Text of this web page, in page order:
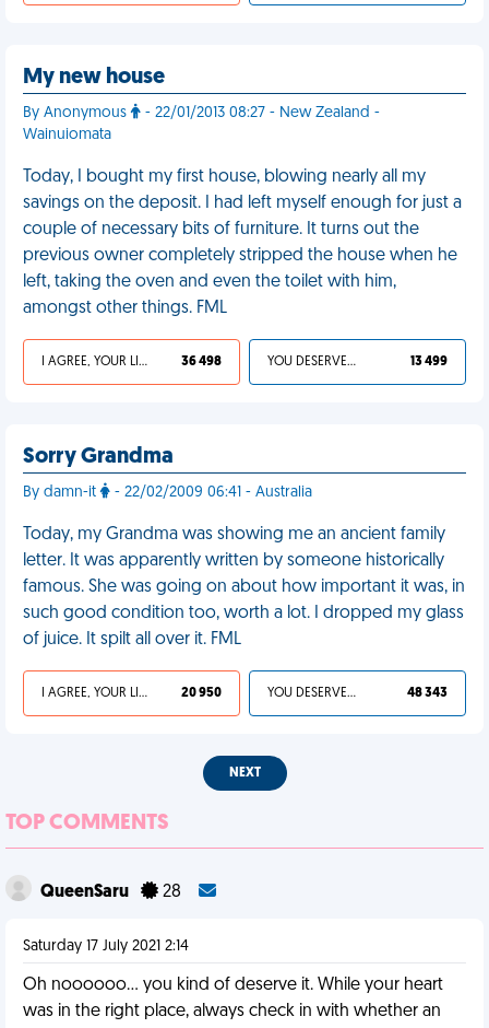
My new house
By Anonymous
- 22/01/2013 08:27 - New Zealand -
Wainuiomata
Today, I bought my first house, blowing nearly all my
savings on the deposit. I had left myself enough for just a
couple of necessary bits of furniture. It turns out the
previous owner completely stripped the house when he
left, taking the oven and even the toilet with him,
amongst other things. FML
I AGREE, YOUR LIFE SUCKS 36 498 YOU DESERVED IT 13 499
Sorry Grandma
By damn-it - 22/02/2009 06:41 - Australia
Today, my Grandma was showing me an ancient family
letter. It was apparently written by someone historically
famous. She was going on about how important it was, in
such good condition too, worth a lot. I dropped my glass
of juice. It spilt all over it. FML
I AGREE, YOUR LIFE SUCKS 20 950 YOU DESERVED IT 48 343
NEXT
TOP COMMENTS
QueenSaru 28
Saturday 17 July 2021 2:14
Oh noooooo... you kind of deserve it. While your heart
was in the right place, always check in with whether an